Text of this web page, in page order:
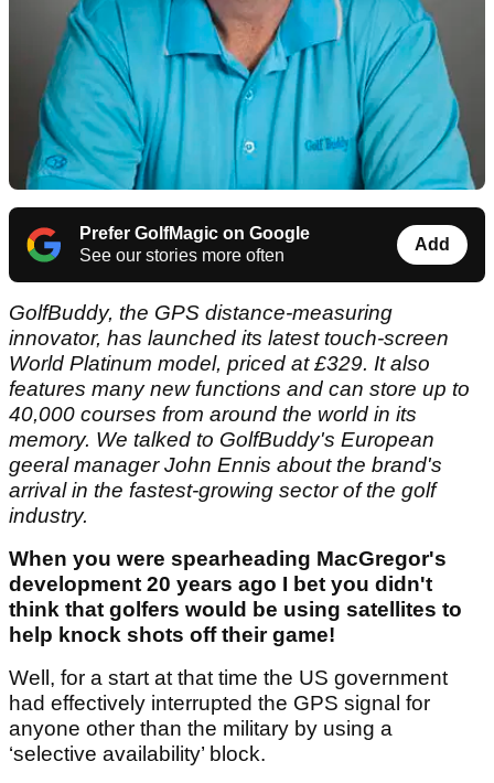
Prefer GolfMagic on Google
See our stories more often
Add
GolfBuddy, the GPS distance-measuring
innovator, has launched its latest touch-screen
World Platinum model, priced at £329. It also
features many new functions and can store up to
40,000 courses from around the world in its
memory. We talked to GolfBuddy's European
geeral manager John Ennis about the brand's
arrival in the fastest-growing sector of the golf
industry.
When you were spearheading MacGregor's
development 20 years ago I bet you didn't
think that golfers would be using satellites to
help knock shots off their game!
Well, for a start at that time the US government
had effectively interrupted the GPS signal for
anyone other than the military by using a
‘selective availability’ block.